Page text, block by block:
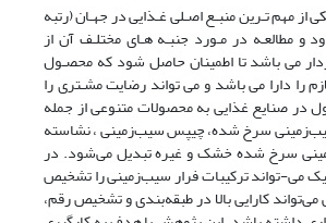
از مهم تـرین منبـع اصـلی غـذایی در جهـان (رتبه
و مطالعـه در مـورد جنبـه هـای مختلـف آن از
می باشد تا اطمینان حاصل شود که محصـول
را دارا می باشد و می تواند رضایت مشـتری را
در صنایع غذایی به محصولات متنوعی از جمله
سرخ شده، چیپس سیب‌زمینی ، نشاسته
سرخ شده خشک و غیره تبدیل می‌شود. در
می-تواند ترکیبات فرار سیب‌زمینی را تشخیص
کارایی بالا در طبقه‌بندی و تشخیص رقم،